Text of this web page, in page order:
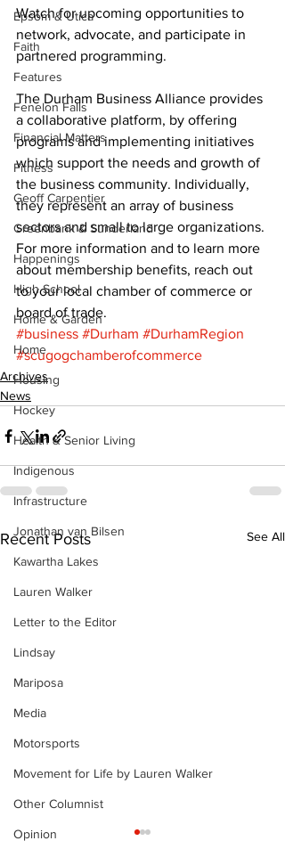
Epsom & Utica
Faith
Features
Fenelon Falls
Financial Matters
Fitness
Geoff Carpentier
Greenbank & Sunderland
Happenings
High School
Home & Garden
Home
Housing
Hockey
Health & Senior Living
Indigenous
Infrastructure
Jonathan van Bilsen
Kawartha Lakes
Lauren Walker
Letter to the Editor
Lindsay
Mariposa
Media
Motorsports
Movement for Life by Lauren Walker
Other Columnist
Opinion
Watch for upcoming opportunities to
network, advocate, and participate in
partnered programming.
The Durham Business Alliance provides
a collaborative platform, by offering
programs and implementing initiatives
which support the needs and growth of
the business community. Individually,
they represent an array of business
sectors and small to large organizations.
For more information and to learn more
about membership benefits, reach out
to your local chamber of commerce or
board of trade.
#business #Durham #DurhamRegion
#scugogchamberofcommerce
Archives
News
Recent Posts See All